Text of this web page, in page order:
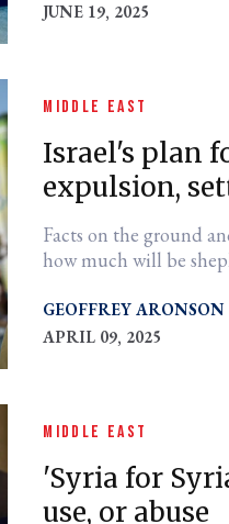
JUNE 19, 2025
MIDDLE EAST
Israel's plan
expulsion,
Facts on the ground
how much will be
GEOFFREY ARONSON
APRIL 09, 2025
MIDDLE EAST
'Syria for
use, or abuse